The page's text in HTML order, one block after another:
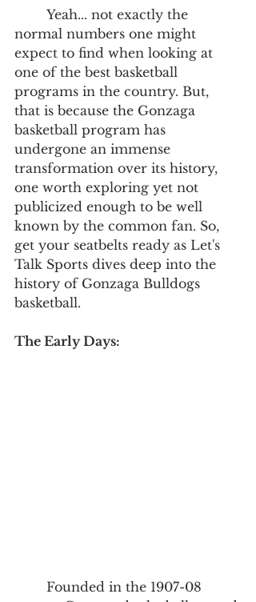
normal numbers one might
expect to find when looking at
one of the best basketball
programs in the country. But,
that is because the Gonzaga
basketball program has
undergone an immense
transformation over its history,
one worth exploring yet not
publicized enough to be well
known by the common fan. So,
get your seatbelts ready as Let's
Talk Sports dives deep into the
history of Gonzaga Bulldogs
basketball.
The Early Days: